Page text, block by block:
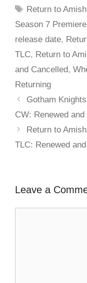
Return to
Season 7
release date,
TLC, Return to
and Cancelled,
Returning
Gotham
CW: Renewed
Return to
TLC: Renewed
Leave a